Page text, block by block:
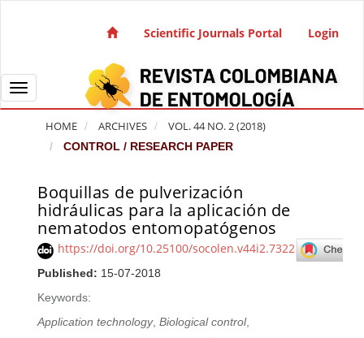
Main Navigation
Sidebar
Scientific Journals Portal Login
Toggle navigation
HOME ARCHIVES VOL. 44 NO. 2 (2018)
CONTROL / RESEARCH PAPER
Boquillas de pulverización
hidráulicas para la aplicación de
nematodos entomopatógenos
https://doi.org/10.25100/socolen.v44i2.7322
Published: 15-07-2018
Keywords:
Application technology,Biological control,
Article Sidebar